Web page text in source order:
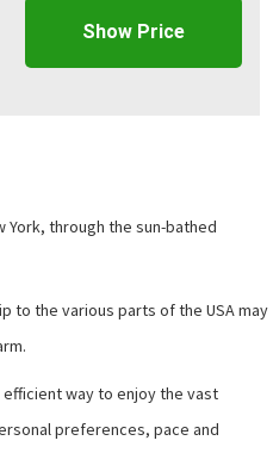
Show Price
York, through the sun-bathed
to the various parts of the USA may
way to enjoy the vast
preferences, pace and